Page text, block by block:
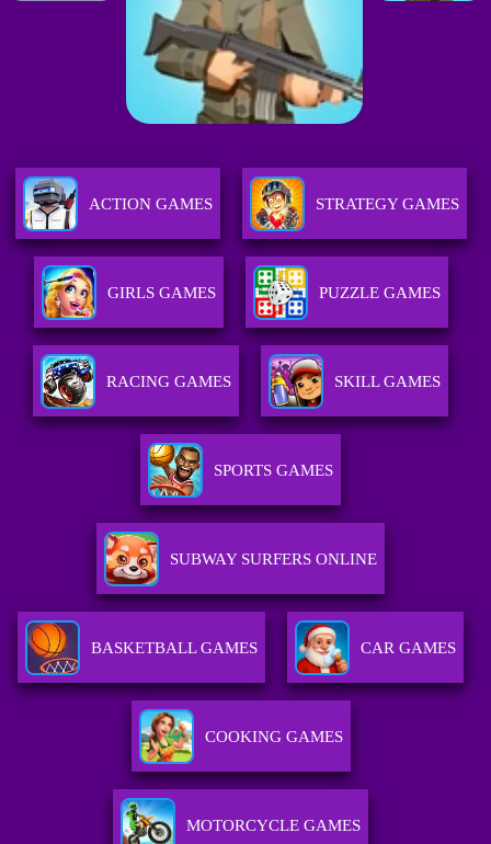
ACTION GAMES STRATEGY GAMES
GIRLS GAMES PUZZLE GAMES
RACING GAMES SKILL GAMES
SPORTS GAMES
SUBWAY SURFERS ONLINE
BASKETBALL GAMES CAR GAMES
COOKING GAMES
MOTORCYCLE GAMES